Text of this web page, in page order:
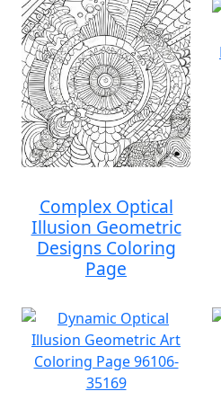
Complex Optical
Illusion Geometric
Designs Coloring
Page